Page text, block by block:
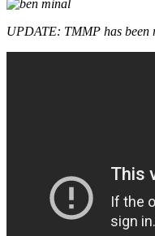
UPDATE: TMMP has been